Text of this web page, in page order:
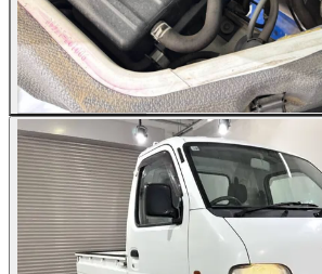
All Photos (25)